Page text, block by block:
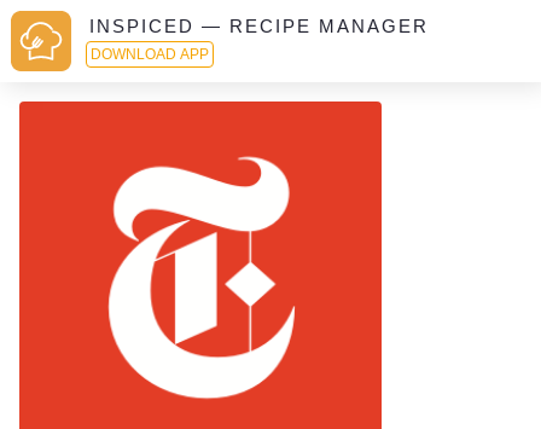
INSPICED — RECIPE MANAGER
DOWNLOAD APP